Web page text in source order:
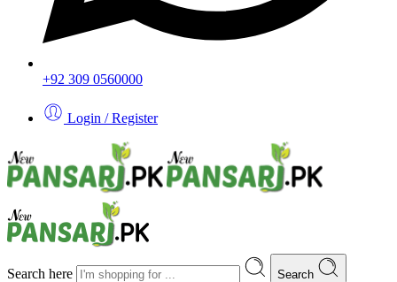
+92 309 0560000
Login / Register
Search here Search